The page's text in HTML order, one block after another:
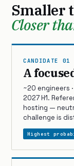
Smaller
Closer
CANDIDATE 01
A
~20 engineers
2027 H1.
hosting —
challenge is
Highest